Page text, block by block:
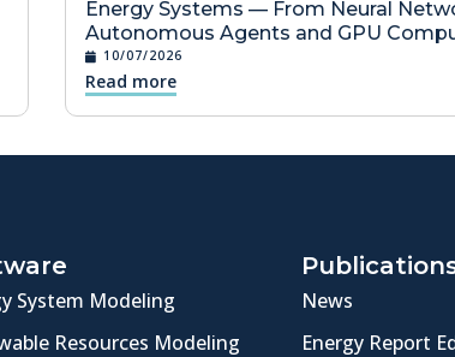
Energy Systems — From Neural
Autonomous Agents and GPU
10/07/2026
Read more
System Modeling
Resources Modeling
News
Energy Report